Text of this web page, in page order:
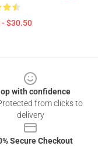
$30.50
with confidence
from clicks to
delivery
Secure Checkout